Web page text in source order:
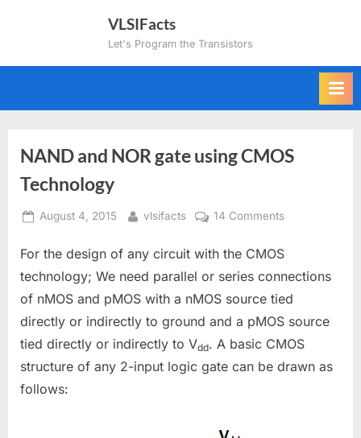
VLSIFacts
Let's Program the Transistors
NAND and NOR gate using CMOS
Technology
Posted
August 4, 2015 By
vlsifacts 14 Commentson
and
NOR
using
CMOS
Technology
For the design of any circuit with the CMOS
technology; We need parallel or series connections
of nMOS and pMOS with a nMOS source tied
directly or indirectly to ground and a pMOS source
tied directly or indirectly to Vdd. A basic CMOS
structure of any 2-input logic gate can be drawn as
follows: